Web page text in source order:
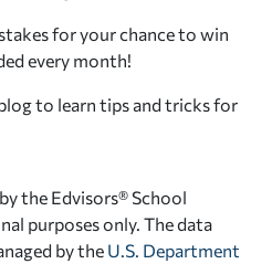
for your chance to win
every month!
to learn tips and tricks for
the Edvisors® School
purposes only. The data
by the U.S. Department